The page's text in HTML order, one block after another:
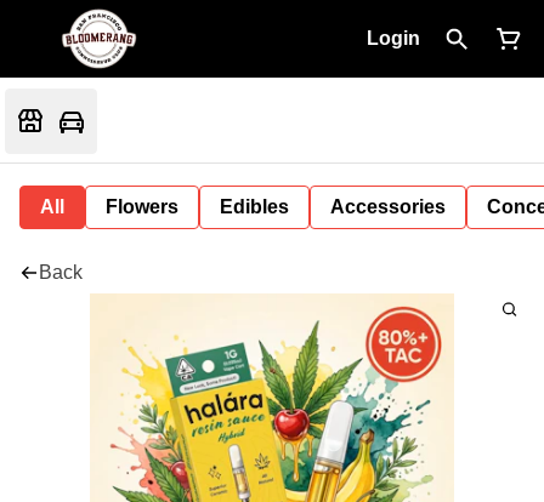
Login
All Flowers Edibles Accessories
Back